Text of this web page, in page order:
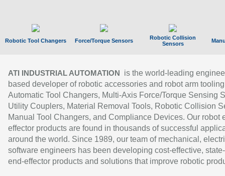
Robotic Tool Changers Force/Torque Sensors
Robotic Collision
Sensors
ATI INDUSTRIAL AUTOMATION
is the world-leading
based developer of robotic accessories and robot arm
Automatic Tool Changers, Multi-Axis Force/Torque Sensing
Utility Couplers, Material Removal Tools, Robotic Collision
Manual Tool Changers, and Compliance Devices. Our robot
effector products are found in thousands of successful
around the world. Since 1989, our team of mechanical,
software engineers has been developing cost-effective,
end-effector products and solutions that improve robotic